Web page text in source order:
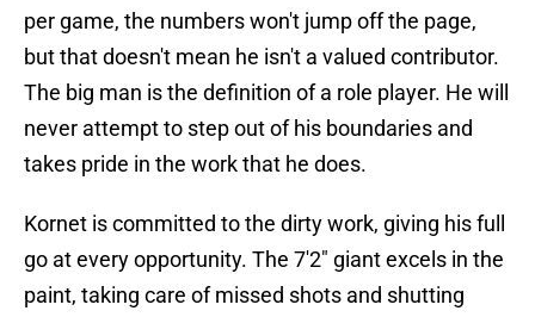
per game, the numbers won't jump off the page,
but that doesn't mean he isn't a valued contributor.
The big man is the definition of a role player. He will
never attempt to step out of his boundaries and
takes pride in the work that he does.
Kornet is committed to the dirty work, giving his full
go at every opportunity. The 7'2" giant excels in the
paint, taking care of missed shots and shutting